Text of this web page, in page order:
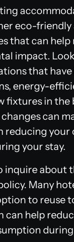
eco-friendly
that can help
impact.
that
energy-
fixtures in the
can
reducing your
your stay.
inquire about
Many
to reuse
can help
during